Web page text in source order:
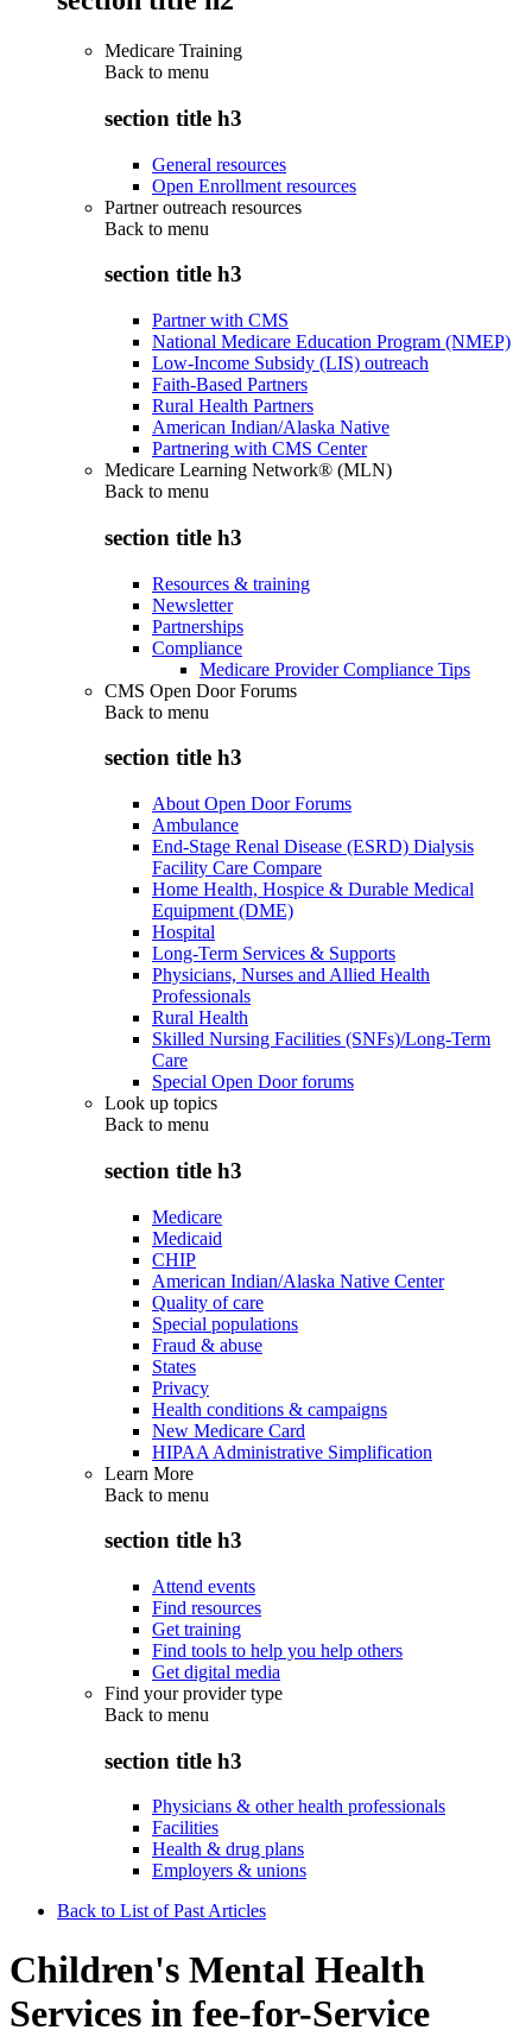
Medicare Training
Back to menu
section title h3
General resources
Open Enrollment resources
Partner outreach resources
Back to menu
section title h3
Partner with CMS
National Medicare Education Program (NMEP)
Low-Income Subsidy (LIS) outreach
Faith-Based Partners
Rural Health Partners
American Indian/Alaska Native
Partnering with CMS Center
Medicare Learning Network® (MLN)
Back to menu
section title h3
Resources & training
Newsletter
Partnerships
Compliance
Medicare Provider Compliance Tips
CMS Open Door Forums
Back to menu
section title h3
About Open Door Forums
Ambulance
End-Stage Renal Disease (ESRD) Dialysis
Facility Care Compare
Home Health, Hospice & Durable Medical
Equipment (DME)
Hospital
Long-Term Services & Supports
Physicians, Nurses and Allied Health
Professionals
Rural Health
Skilled Nursing Facilities (SNFs)/Long-Term
Care
Special Open Door forums
Look up topics
Back to menu
section title h3
Medicare
Medicaid
CHIP
American Indian/Alaska Native Center
Quality of care
Special populations
Fraud & abuse
States
Privacy
Health conditions & campaigns
New Medicare Card
HIPAA Administrative Simplification
Learn More
Back to menu
section title h3
Attend events
Find resources
Get training
Find tools to help you help others
Get digital media
Find your provider type
Back to menu
section title h3
Physicians & other health professionals
Facilities
Health & drug plans
Employers & unions
Back to List of Past Articles
Children's Mental Health
Services in fee-for-Service